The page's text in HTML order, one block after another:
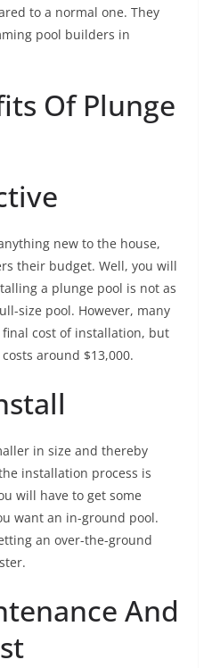
to a normal one. They
pool builders in
Of Plunge
new to the house,
their budget. Well, you will
a plunge pool is not as
size pool. However, many
cost of installation, but
around $13,000.
in size and thereby
installation process is
will have to get some
want an in-ground pool.
an over-the-ground
And